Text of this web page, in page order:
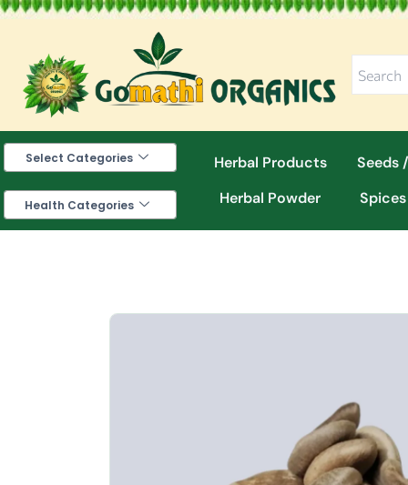
Skip
content
Select Categories
Health Categories
Herbal Products Seeds
Herbal Powder